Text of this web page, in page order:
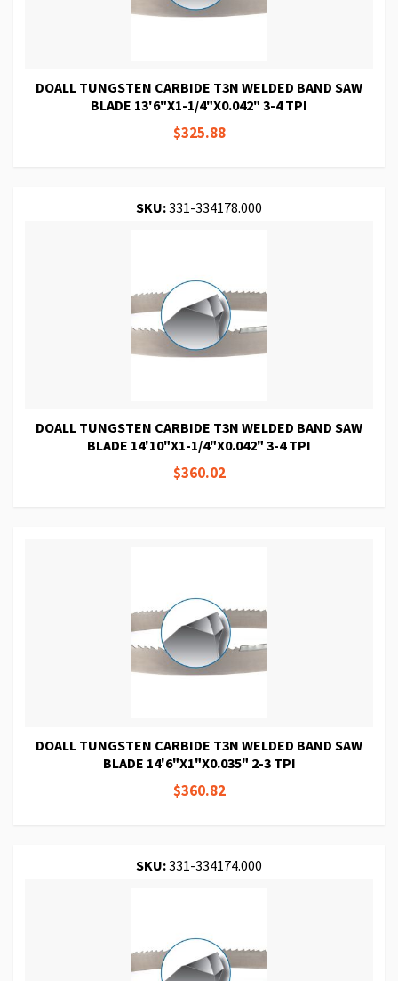
DOALL TUNGSTEN CARBIDE T3N WELDED BAND SAW
BLADE 13'6"X1-1/4"X0.042" 3-4 TPI
$325.88
SKU:331-334178.000
DOALL TUNGSTEN CARBIDE T3N WELDED BAND SAW
BLADE 14'10"X1-1/4"X0.042" 3-4 TPI
$360.02
DOALL TUNGSTEN CARBIDE T3N WELDED BAND SAW
BLADE 14'6"X1"X0.035" 2-3 TPI
$360.82
SKU:331-334174.000